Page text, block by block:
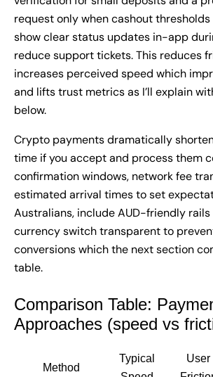
request only when cashout
show clear status updates in-app
reduce support tickets. This reduces
increases perceived speed which
and lifts trust metrics as I’ll explain
below.
Crypto payments dramatically
time if you accept and process them
confirmation windows, network fee
estimated arrival times to set
Australians, include AUD-friendly rails
currency switch transparent to
conversions which the next section
table.
Comparison Table:
Approaches (speed vs
Method
Typical
User